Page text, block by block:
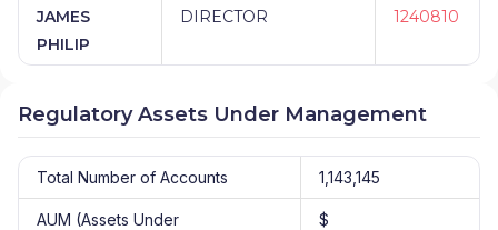
JAMES
PHILIP
DIRECTOR 1240810
Regulatory Assets Under Management
Total Number of Accounts 1,143,145
AUM (Assets Under
$